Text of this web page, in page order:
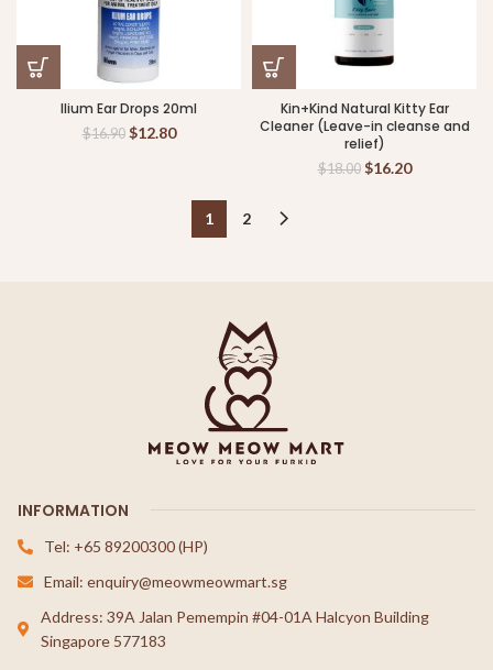
Ilium Ear Drops 20ml
$16.90 $12.80
Kin+Kind Natural Kitty Ear
Cleaner (Leave-in cleanse and
relief)
$18.00 $16.20
1 2
INFORMATION
Tel: +65 89200300 (HP)
Email: enquiry@meowmeowmart.sg
Address: 39A Jalan Pemempin #04-01A Halcyon Building
Singapore 577183